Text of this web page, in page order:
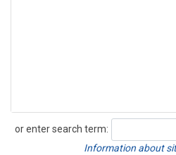
or enter search term:
Search
Information about